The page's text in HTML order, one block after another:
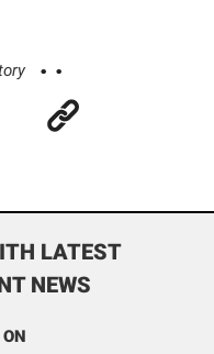
LATEST
NEWS